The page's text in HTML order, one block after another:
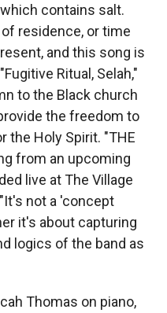
contains salt.
residence, or time
and this song is
Ritual, Selah,"
to the Black church
the freedom to
the Holy Spirit. "THE
from an upcoming
live at The Village
not a 'concept
it's about capturing
logics of the band as
Thomas on piano,